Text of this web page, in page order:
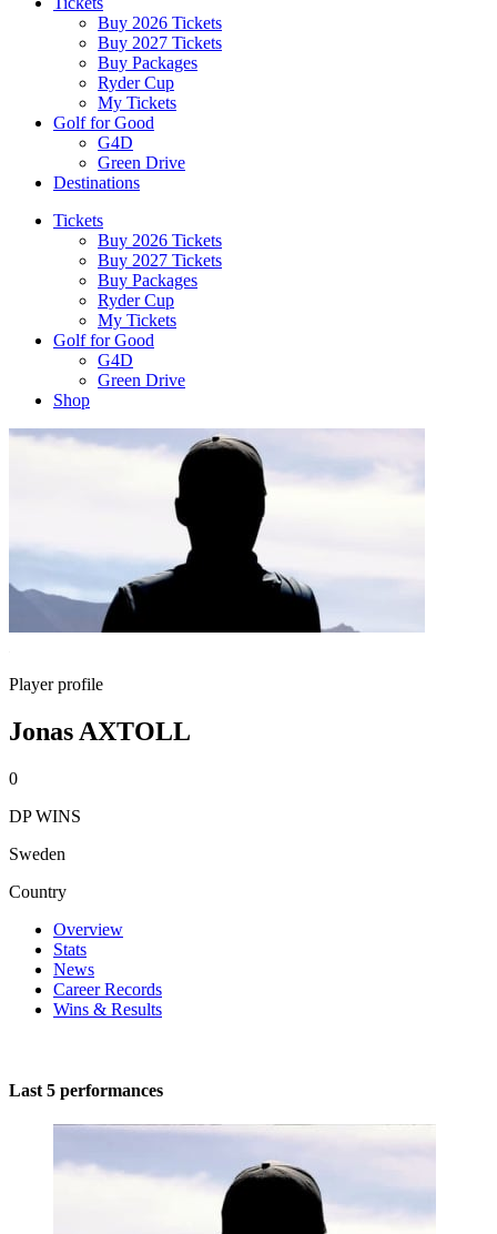
Buy 2026 Tickets
Buy 2027 Tickets
Buy Packages
Ryder Cup
My Tickets
Golf for Good
G4D
Green Drive
Destinations
Tickets
Buy 2026 Tickets
Buy 2027 Tickets
Buy Packages
Ryder Cup
My Tickets
Golf for Good
G4D
Green Drive
Shop
Player profile
Jonas AXTOLL
0
DP WINS
Sweden
Country
Overview
Stats
News
Career Records
Wins & Results
Last 5 performances